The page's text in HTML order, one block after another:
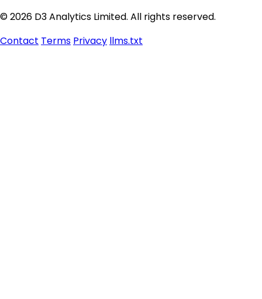
© 2026 D3 Analytics Limited. All rights reserved.
Contact Terms Privacy llms.txt